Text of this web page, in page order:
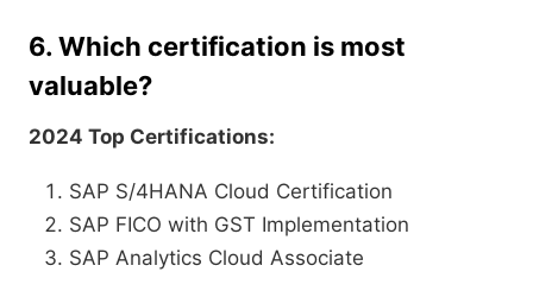
6. Which certification is most
valuable?
2024 Top Certifications:
SAP S/4HANA Cloud Certification
SAP FICO with GST Implementation
SAP Analytics Cloud Associate